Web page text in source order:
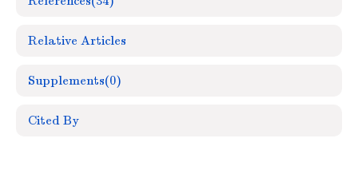
Relative Articles
Supplements(0)
Cited By